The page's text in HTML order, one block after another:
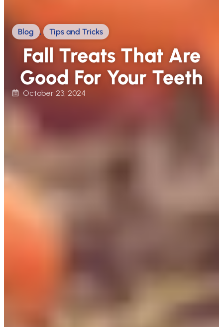
Blog , Tips and Tricks
Fall Treats That Are
Good For Your Teeth
October 23, 2024